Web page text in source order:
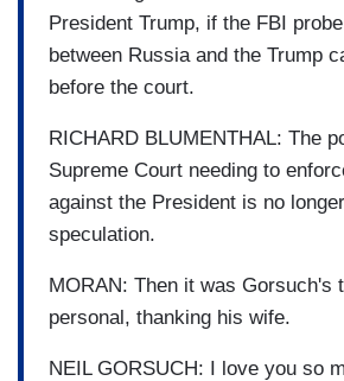
President Trump, if the FBI
between Russia and the Trump
before the court.
RICHARD BLUMENTHAL: The
Supreme Court needing to
against the President is no
speculation.
MORAN: Then it was Gorsuch's
personal, thanking his wife.
NEIL GORSUCH: I love you so